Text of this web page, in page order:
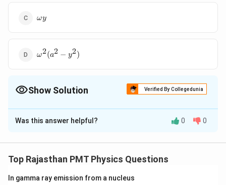
\omega
ωy
\omega^2
(a^2 -
ω2(a2 − y2)
Show Solution Verified By Collegedunia
The Correct Option isB
Solution and Explanation
mean position isv=\omega
\sqrt{a^{2}-
y^{2}}
v = ω a − y
Download Solution in PDF
Was this answer helpful? 0 0
Top Rajasthan PMT Physics Questions
In gamma ray emission from a nucleus